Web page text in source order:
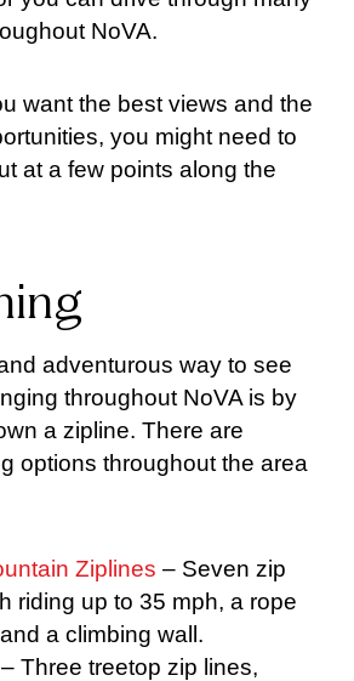
NoVA.
want the best views and the
you might need to
at a few points along the
adventurous way to see
throughout NoVA is by
a zipline. There are
options throughout the area
Ziplines – Seven zip
riding up to 35 mph, a rope
a climbing wall.
– Three treetop zip lines,